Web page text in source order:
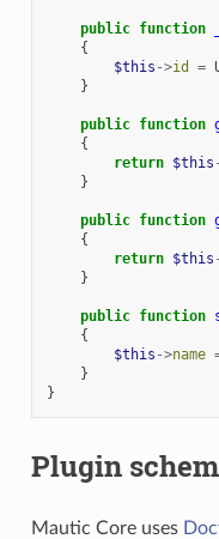
public function
{
$this ->id =
}
public function
{
return $this
}
public function
{
return $this
}
public function
{
$this ->name
}
}
Plugin
Mautic Core uses